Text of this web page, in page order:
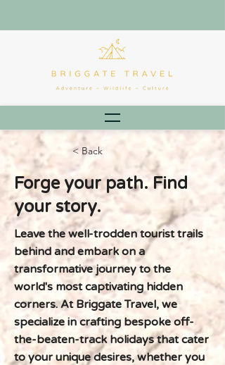
< Back
Forge your path. Find
your story.
Leave the well-trodden tourist trails
behind and embark on a
transformative journey to the
world's most captivating hidden
corners. At Briggate Travel, we
specialize in crafting bespoke off-
the-beaten-track holidays that cater
to your unique desires, whether you